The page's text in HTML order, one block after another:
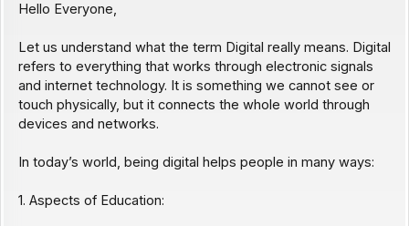
Hello Everyone,
Let us understand what the term Digital really means. Digital
refers to everything that works through electronic signals
and internet technology. It is something we cannot see or
touch physically, but it connects the whole world through
devices and networks.
In today’s world, being digital helps people in many ways:
1. Aspects of Education: